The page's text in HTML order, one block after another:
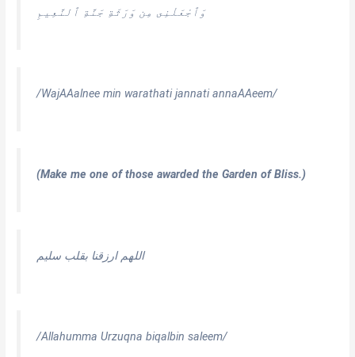
وَٱجْعَلْنِى مِن وَرَثَةِ جَنَّةِ ٱلنَّعِيمِ
/WajAAalnee min warathati jannati annaAAeem/
(Make me one of those awarded the Garden of Bliss.)
اللهم ارزقنا بقلب سليم
/Allahumma Urzuqna biqalbin saleem/